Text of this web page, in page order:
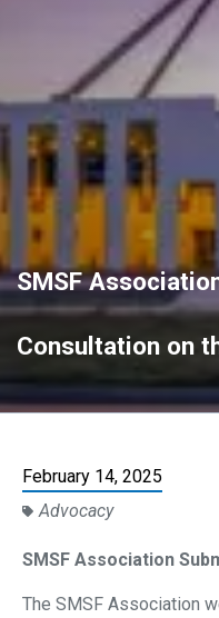
SMSF
Consultation on
February 14, 2025
Advocacy
SMSF Association
The SMSF Association